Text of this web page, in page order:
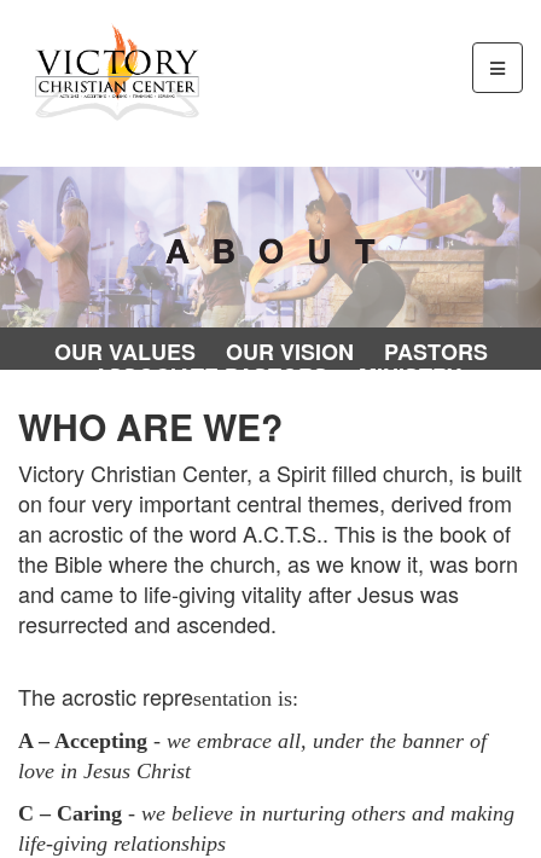
OUR VALUES OUR VISION PASTORS
ASSOCIATE PASTORS MINISTRY
WHO ARE WE?
Victory Christian Center, a Spirit filled church, is built
on four very important central themes, derived from
an acrostic of the word A.C.T.S.. This is the book of
the Bible where the church, as we know it, was born
and came to life-giving vitality after Jesus was
resurrected and ascended.
The acrostic representation is:
A – Accepting - we embrace all, under the banner of
love in Jesus Christ
C – Caring - we believe in nurturing others and making
life-giving relationships